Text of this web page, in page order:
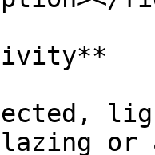
or